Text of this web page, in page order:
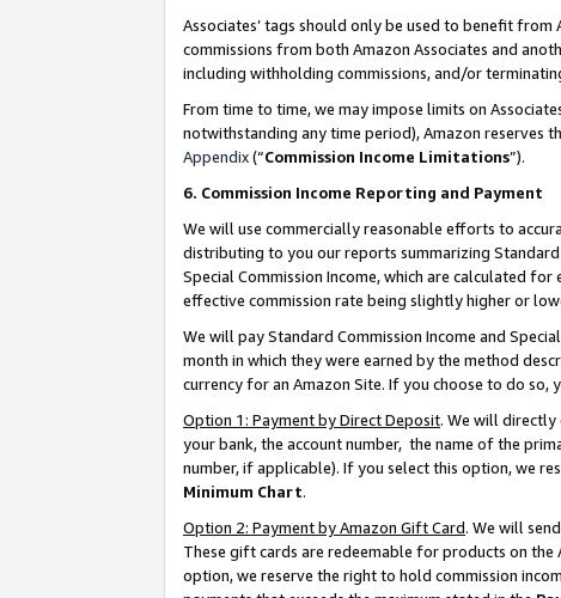
Associates’ tags should only be used to benefit
commissions from both Amazon Associates and
including withholding commissions, and/or
From time to time, we may impose limits on
notwithstanding any time period), Amazon reserves
Appendix(“Commission Income Limitations”).
6. Commission Income Reporting and Payment
We will use commercially reasonable efforts to
distributing to you our reports summarizing Standard
Special Commission Income, which are calculated
effective commission rate being slightly higher or
We will pay Standard Commission Income and
month in which they were earned by the method
currency for an Amazon Site. If you choose to do so,
Option 1: Payment by Direct Deposit. We will directly
your bank, the account number, the name of the
number, if applicable). If you select this option, we
Minimum Chart.
Option 2: Payment by Amazon Gift Card. We will
These gift cards are redeemable for products on the
option, we reserve the right to hold commission